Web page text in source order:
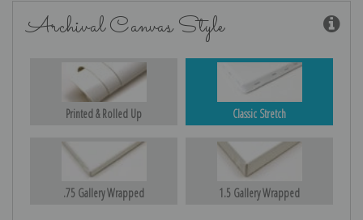
Archival Canvas Style
Printed & Rolled Up Classic Stretch
.75 Gallery Wrapped 1.5 Gallery Wrapped